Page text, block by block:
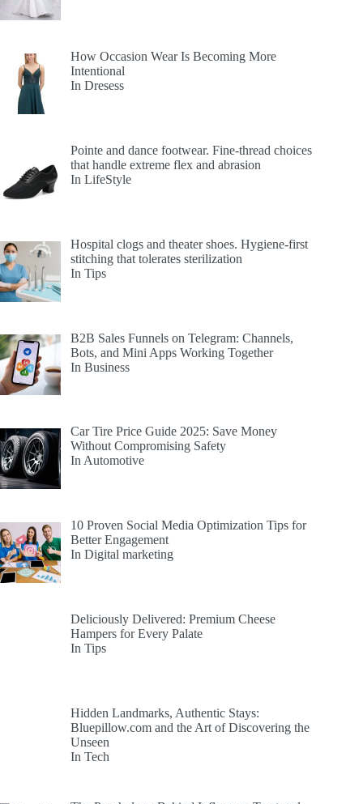
How Occasion Wear Is Becoming More
Intentional
In Dresess
Pointe and dance footwear. Fine-thread choices
that handle extreme flex and abrasion
In LifeStyle
Hospital clogs and theater shoes. Hygiene-first
stitching that tolerates sterilization
In Tips
B2B Sales Funnels on Telegram: Channels,
Bots, and Mini Apps Working Together
In Business
Car Tire Price Guide 2025: Save Money
Without Compromising Safety
In Automotive
10 Proven Social Media Optimization Tips for
Better Engagement
In Digital marketing
Deliciously Delivered: Premium Cheese
Hampers for Every Palate
In Tips
Hidden Landmarks, Authentic Stays:
Bluepillow.com and the Art of Discovering the
Unseen
In Tech